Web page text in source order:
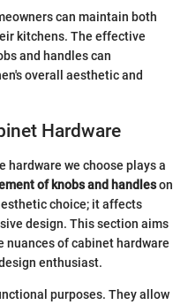
can maintain both
kitchens. The effective
and handles can
overall aesthetic and
Hardware
hardware we choose plays a
of knobs and handleson
choice; it affects
design. This section aims
of cabinet hardware
enthusiast.
purposes. They allow